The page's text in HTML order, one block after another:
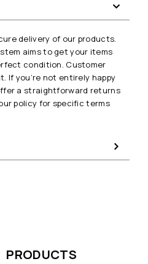
delivery of our products.
aims to get your items
condition. Customer
If you’re not entirely happy
a straightforward returns
policy for specific terms
PRODUCTS